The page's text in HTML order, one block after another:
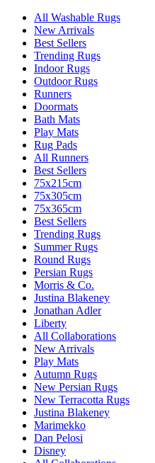
All Washable Rugs
New Arrivals
Best Sellers
Trending Rugs
Indoor Rugs
Outdoor Rugs
Runners
Doormats
Bath Mats
Play Mats
Rug Pads
All Runners
Best Sellers
75x215cm
75x305cm
75x365cm
Best Sellers
Trending Rugs
Summer Rugs
Round Rugs
Persian Rugs
Morris & Co.
Justina Blakeney
Jonathan Adler
Liberty
All Collaborations
New Arrivals
Play Mats
Autumn Rugs
New Persian Rugs
New Terracotta Rugs
Justina Blakeney
Marimekko
Dan Pelosi
Disney